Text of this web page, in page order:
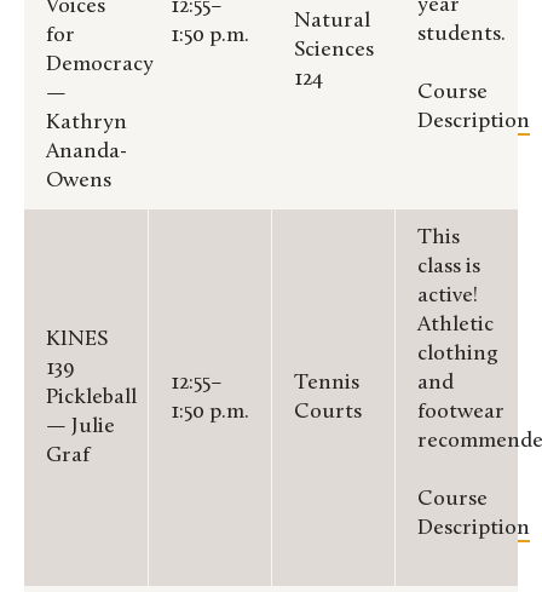
Voices
for
Democracy
—
Kathryn
Ananda-
Owens
12:55–
1:50 p.m.
Natural
Sciences
124
year
students.
Course
Description
KINES
139
Pickleball
— Julie
Graf
12:55–
1:50 p.m.
Tennis
Courts
This
class is
active!
Athletic
clothing
and
footwear
Course
Description